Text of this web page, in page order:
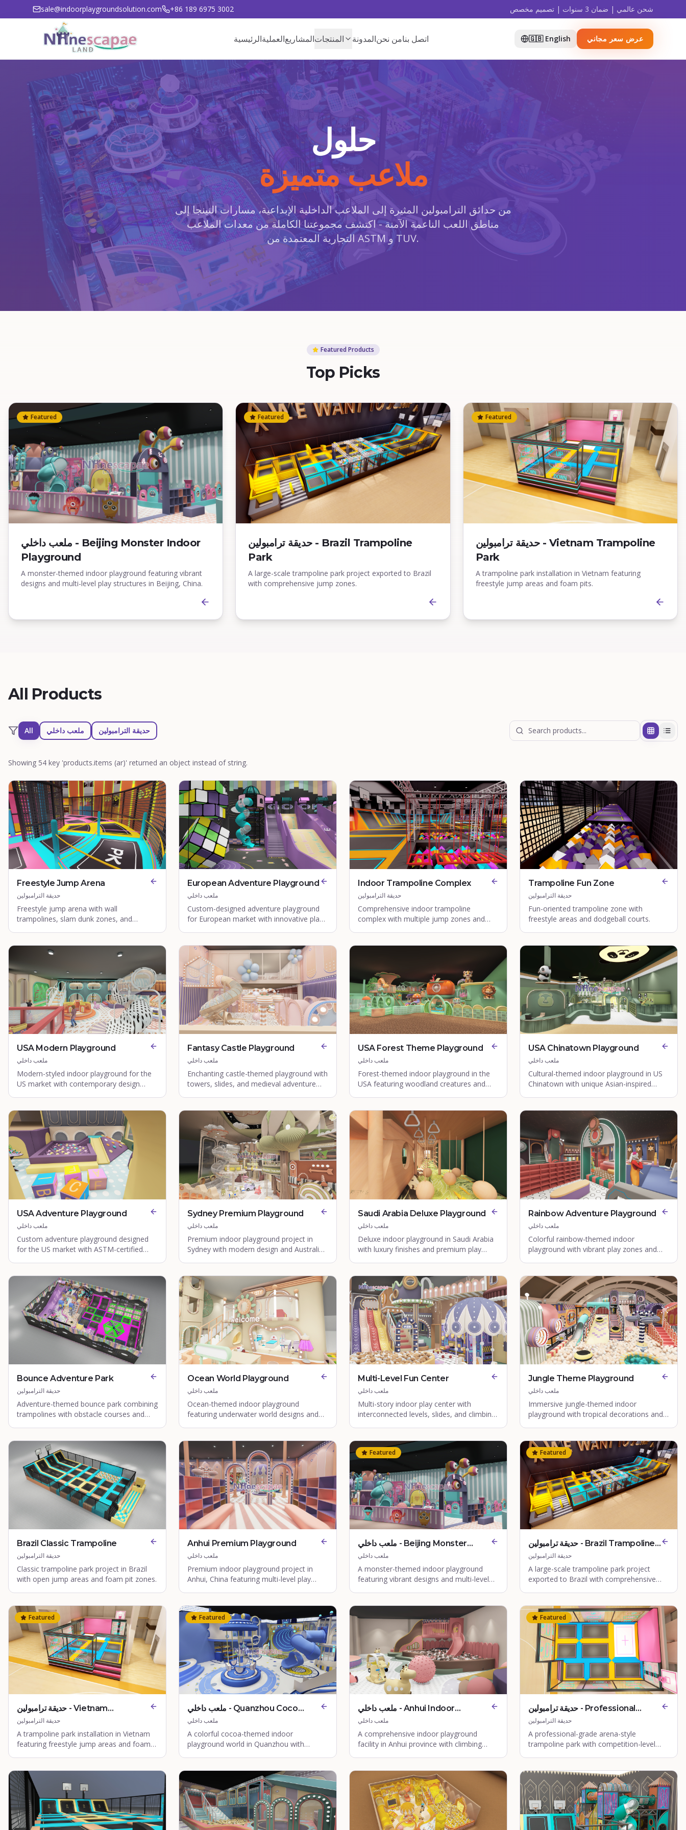
sale@indoorplaygroundsolution.com +86 189 6975 3002 شحن عالمي | ضمان 3 سنوات | تصميم مخصص
الرئيسيةالعمليةالمشاريعالمنتجات المدونةمن نحناتصل بنا 🇬🇧 English عرض سعر مجاني
حلول
ملاعب متميزة
من حدائق الترامبولين المثيرة إلى الملاعب الداخلية الإبداعية، مسارات النينجا إلى
مناطق اللعب الناعمة الآمنة - اكتشف مجموعتنا الكاملة من معدات الملاعب
التجارية المعتمدة من ASTM و TUV.
Featured Products
Top Picks
Featured
ملعب داخلي - Beijing Monster Indoor
Playground
A monster-themed indoor playground featuring vibrant
designs and multi-level play structures in Beijing, China.
Featured
حديقة ترامبولين - Brazil Trampoline
Park
A large-scale trampoline park project exported to Brazil
with comprehensive jump zones.
Featured
حديقة ترامبولين - Vietnam Trampoline
Park
A trampoline park installation in Vietnam featuring
freestyle jump areas and foam pits.
All Products
All ملعب داخلي حديقة الترامبولين
Showing 54 key 'products.items (ar)' returned an object instead of string.
Freestyle Jump Arena
حديقة الترامبولين
Freestyle jump arena with wall
trampolines, slam dunk zones, and
European Adventure Playground
ملعب داخلي
Custom-designed adventure playground
for European market with innovative play
Indoor Trampoline Complex
حديقة الترامبولين
Comprehensive indoor trampoline
complex with multiple jump zones and
Trampoline Fun Zone
حديقة الترامبولين
Fun-oriented trampoline zone with
freestyle areas and dodgeball courts.
USA Modern Playground
ملعب داخلي
Modern-styled indoor playground for the
US market with contemporary design
Fantasy Castle Playground
ملعب داخلي
Enchanting castle-themed playground with
towers, slides, and medieval adventure
USA Forest Theme Playground
ملعب داخلي
Forest-themed indoor playground in the
USA featuring woodland creatures and
USA Chinatown Playground
ملعب داخلي
Cultural-themed indoor playground in US
Chinatown with unique Asian-inspired
USA Adventure Playground
ملعب داخلي
Custom adventure playground designed
for the US market with ASTM-certified
Sydney Premium Playground
ملعب داخلي
Premium indoor playground project in
Sydney with modern design and Australian
Saudi Arabia Deluxe Playground
ملعب داخلي
Deluxe indoor playground in Saudi Arabia
with luxury finishes and premium play
Rainbow Adventure Playground
ملعب داخلي
Colorful rainbow-themed indoor
playground with vibrant play zones and
Bounce Adventure Park
حديقة الترامبولين
Adventure-themed bounce park combining
trampolines with obstacle courses and
Ocean World Playground
ملعب داخلي
Ocean-themed indoor playground
featuring underwater world designs and
Multi-Level Fun Center
ملعب داخلي
Multi-story indoor play center with
interconnected levels, slides, and climbing
Jungle Theme Playground
ملعب داخلي
Immersive jungle-themed indoor
playground with tropical decorations and
Brazil Classic Trampoline
حديقة الترامبولين
Classic trampoline park project in Brazil
with open jump areas and foam pit zones.
Anhui Premium Playground
ملعب داخلي
Premium indoor playground project in
Anhui, China featuring multi-level play
Featured
ملعب داخلي - Beijing Monster
Indoor Playground
ملعب داخلي
A monster-themed indoor playground
featuring vibrant designs and multi-level
Featured
حديقة ترامبولين - Brazil Trampoline
Park
حديقة الترامبولين
A large-scale trampoline park project
exported to Brazil with comprehensive
Featured
حديقة ترامبولين - Vietnam
Trampoline Park
حديقة الترامبولين
A trampoline park installation in Vietnam
featuring freestyle jump areas and foam
Featured
ملعب داخلي - Quanzhou Coco
World
ملعب داخلي
A colorful cocoa-themed indoor
playground world in Quanzhou with
ملعب داخلي - Anhui Indoor
Playground
ملعب داخلي
A comprehensive indoor playground
facility in Anhui province with climbing
Featured
حديقة ترامبولين - Professional
Arena Trampoline Park
حديقة الترامبولين
A professional-grade arena-style
trampoline park with competition-level